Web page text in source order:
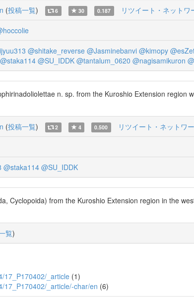
(投稿一覧) 6 30 0.187 リツイート・ネットワ
@shitake_reverse @Jasminebanvi @kimopy
@staka114 @SU_IDDK @tantalum_0620 @nagisamikuron
n. sp. from the Kuroshio Extension region
(投稿一覧) 2 4 0.500 リツイート・ネットワ
@staka114 @SU_IDDK
Cyclopoida) from the Kuroshio Extension region in the
覧)
17_P170402/_article (1)
17_P170402/_article/-char/en (6)